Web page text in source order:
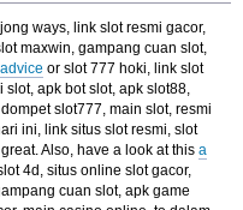
ways, link slot resmi gacor,
maxwin, gampang cuan slot,
or slot 777 hoki, link slot
apk bot slot, apk slot88,
slot777, main slot, resmi
ini, link situs slot resmi, slot
Also, have a look at this a
4d, situs online slot gacor,
cuan slot, apk game